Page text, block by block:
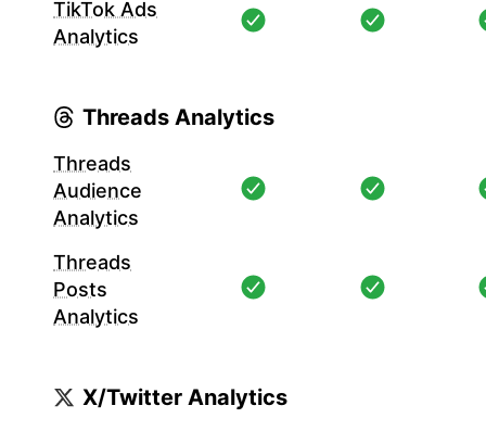
TikTok Ads
Analytics
Threads Analytics
Threads
Audience
Analytics
Threads
Posts
Analytics
X/Twitter Analytics